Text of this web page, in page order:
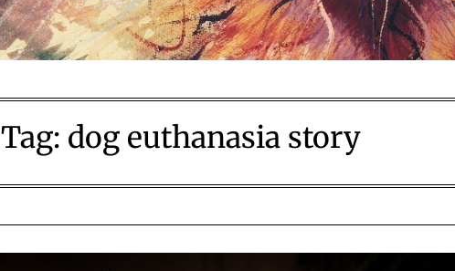
Tag: dog euthanasia story